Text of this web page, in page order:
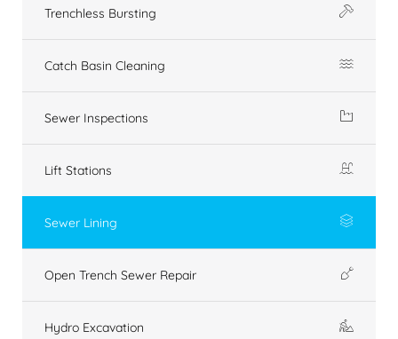
Trenchless Bursting
Catch Basin Cleaning
Sewer Inspections
Lift Stations
Sewer Lining
Open Trench Sewer Repair
Hydro Excavation